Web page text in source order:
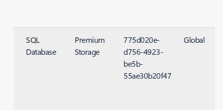
SQL
Database
Premium
Storage
775d020e-
d756-4923-
be5b-
55ae30b20f47
Global